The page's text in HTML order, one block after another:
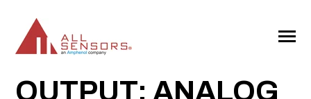
CONTENT
Toggle
OUTPUT: ANALOG